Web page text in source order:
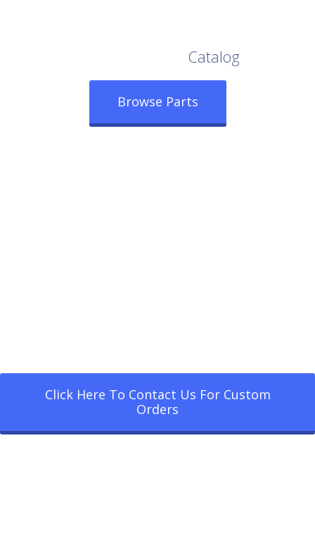
Catalog
Browse Parts
Click Here To Contact Us For Custom
Orders